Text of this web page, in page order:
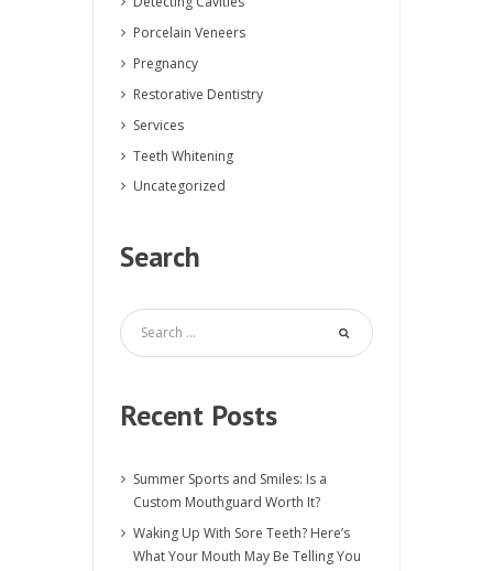
Porcelain Veneers
Pregnancy
Restorative Dentistry
Services
Teeth Whitening
Uncategorized
Search
Recent Posts
Summer Sports and Smiles: Is a
Custom Mouthguard Worth It?
Waking Up With Sore Teeth? Here’s
What Your Mouth May Be Telling You